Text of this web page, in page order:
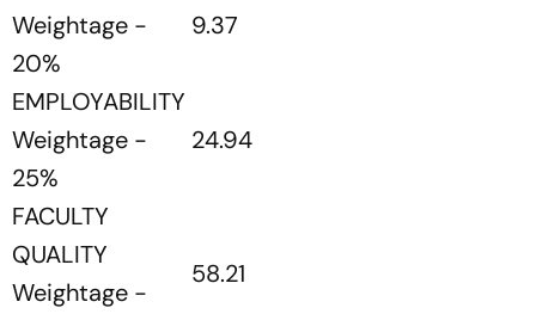
Weightage -
20%
9.37
EMPLOYABILITY
Weightage -
25%
24.94
FACULTY
QUALITY
Weightage -
58.21